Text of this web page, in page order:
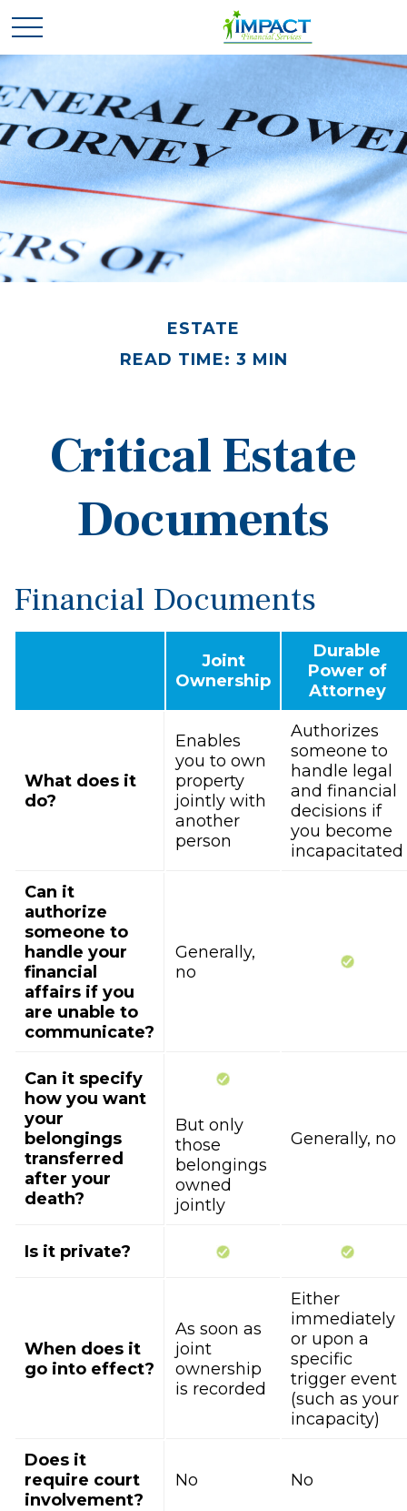
ESTATE
READ TIME: 3 MIN
Critical Estate
Documents
Financial Documents
Joint
Ownership
Durable
Power of
Attorney
What does it
do?
Enables
you to own
property
jointly with
another
person
Authorizes
someone to
handle legal
and financial
decisions if
you become
incapacitated
Can it
authorize
someone to
handle your
financial
affairs if you
are unable to
communicate?
Generally,
no
Can it specify
how you want
your
belongings
transferred
after your
death?
But only
those
belongings
owned
jointly
Generally, no
Is it private?
When does it
go into effect?
As soon as
joint
ownership
is recorded
Either
immediately
or upon a
specific
trigger event
(such as your
incapacity)
Does it
require court
involvement?
No No